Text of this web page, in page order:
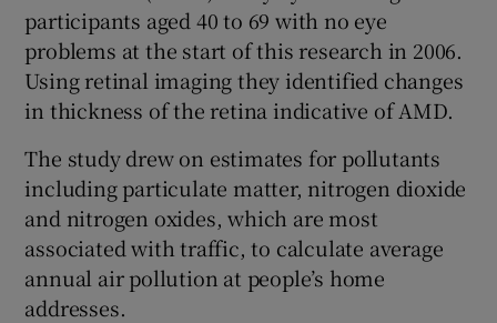
participants aged 40 to 69 with no eye
problems at the start of this research in 2006.
Using retinal imaging they identified changes
in thickness of the retina indicative of AMD.
The study drew on estimates for pollutants
including particulate matter, nitrogen dioxide
and nitrogen oxides, which are most
associated with traffic, to calculate average
annual air pollution at people’s home
addresses.